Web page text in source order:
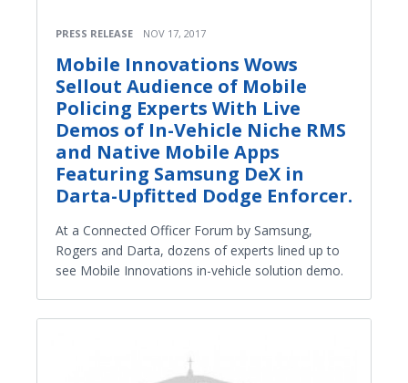
PRESS RELEASE NOV 17, 2017
Mobile Innovations Wows
Sellout Audience of Mobile
Policing Experts With Live
Demos of In-Vehicle Niche RMS
and Native Mobile Apps
Featuring Samsung DeX in
Darta-Upfitted Dodge Enforcer.
At a Connected Officer Forum by Samsung,
Rogers and Darta, dozens of experts lined up to
see Mobile Innovations in-vehicle solution demo.